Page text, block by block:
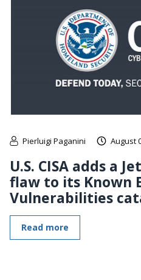
Pierluigi Paganini August
U.S. CISA adds a
flaw to its Known
Vulnerabilities
Read more